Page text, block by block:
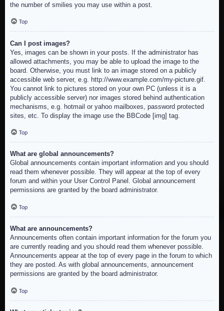
the number of smilies you may use within a post.
Top
Can I post images?
Yes, images can be shown in your posts. If the administrator has
allowed attachments, you may be able to upload the image to the
board. Otherwise, you must link to an image stored on a publicly
accessible web server, e.g. http://www.example.com/my-picture.gif.
You cannot link to pictures stored on your own PC (unless it is a
publicly accessible server) nor images stored behind authentication
mechanisms, e.g. hotmail or yahoo mailboxes, password protected
sites, etc. To display the image use the BBCode [img] tag.
Top
What are global announcements?
Global announcements contain important information and you should
read them whenever possible. They will appear at the top of every
forum and within your User Control Panel. Global announcement
permissions are granted by the board administrator.
Top
What are announcements?
Announcements often contain important information for the forum you
are currently reading and you should read them whenever possible.
Announcements appear at the top of every page in the forum to which
they are posted. As with global announcements, announcement
permissions are granted by the board administrator.
Top